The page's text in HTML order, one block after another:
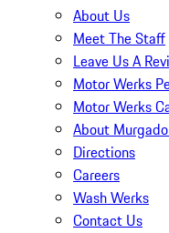
About Us
Meet The Staff
Leave Us A
Motor Werks
Motor Werks
About
Directions
Careers
Wash Werks
Contact Us